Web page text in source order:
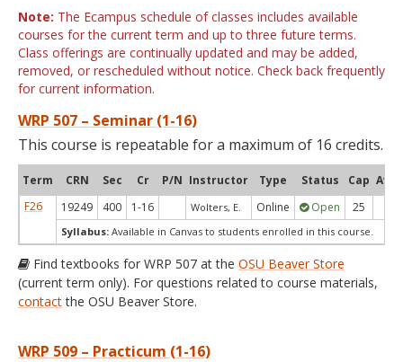
Note: The Ecampus schedule of classes includes available
courses for the current term and up to three future terms.
Class offerings are continually updated and may be added,
removed, or rescheduled without notice. Check back frequently
for current information.
WRP 507 – Seminar (1-16)
This course is repeatable for a maximum of 16 credits.
Term CRN Sec Cr P/N Instructor Type Status Cap Avail
F26
19249 400 1-16 Wolters, E. Online Open 25
Syllabus: Available in Canvas to students enrolled in this course.
Find textbooks for WRP 507 at the OSU Beaver Store
(current term only). For questions related to course materials,
contactthe OSU Beaver Store.
WRP 509 – Practicum (1-16)